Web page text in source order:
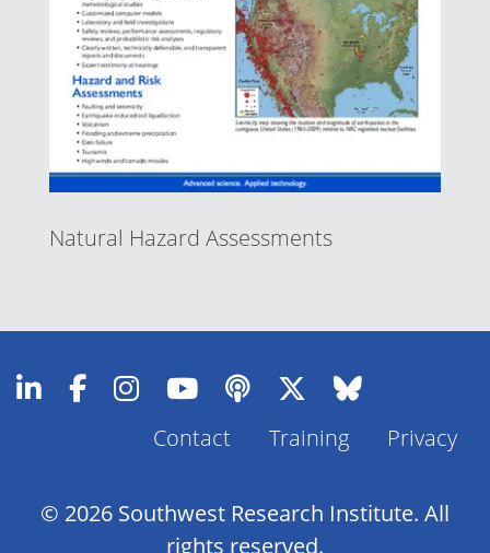
Natural Hazard Assessments
Footer
Contact Training Privacy
© 2026 Southwest Research Institute. All
rights reserved.